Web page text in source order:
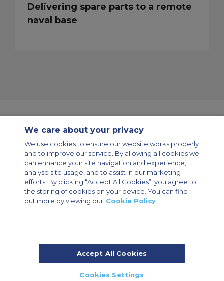
Delivering spare parts to a remote
naval base
Modern Slavery Statement
Legal & Privacy Policy
Cookie Policy
Cookies Settings
Private Aircraft Charter
Group Aircraft Charter
Cargo Aircraft Charter
Aircraft Guide
Private Charter App
© 2026 Air Charter Service | Millbank House | 171-185 Ewell Road,
We care about your privacy
We use cookies to ensure our website works properly
and to improve our service. By allowing all cookies we
can enhance your site navigation and experience,
analyse site usage, and to assist in our marketing
efforts. By clicking “Accept All Cookies”, you agree to
the storing of cookies on your device. You can find
out more by viewing our Cookie Policy
Accept All Cookies
Cookies Settings